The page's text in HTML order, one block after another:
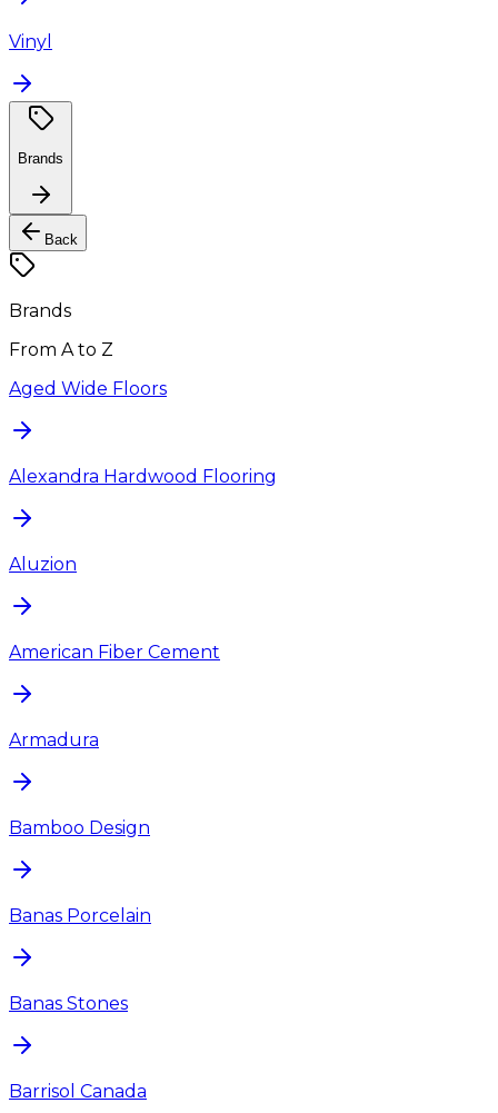
Vinyl
Brands
Back
Brands
From A to Z
Aged Wide Floors
Alexandra Hardwood Flooring
Aluzion
American Fiber Cement
Armadura
Bamboo Design
Banas Porcelain
Banas Stones
Barrisol Canada